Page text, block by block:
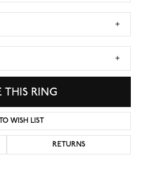
THIS RING
WISH LIST
RETURNS